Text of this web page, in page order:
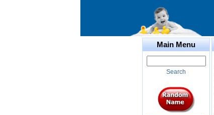
Main Menu
Search